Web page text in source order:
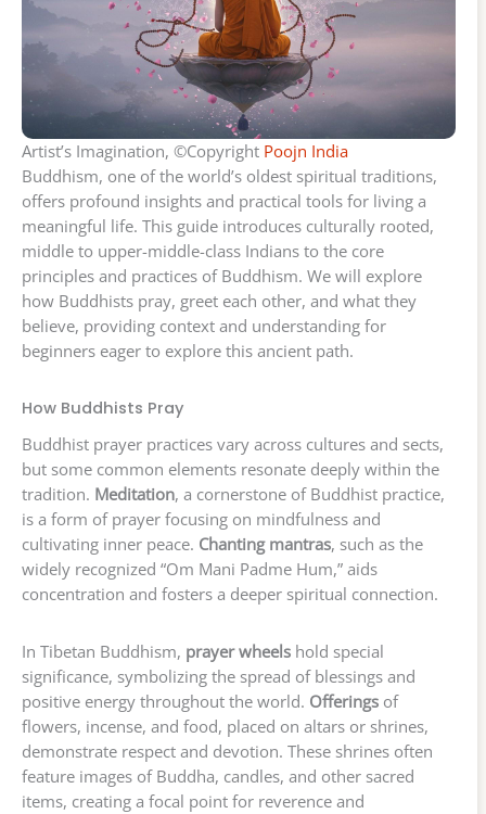
Artist’s Imagination, ©Copyright Poojn India
Buddhism, one of the world’s oldest spiritual traditions,
offers profound insights and practical tools for living a
meaningful life. This guide introduces culturally rooted,
middle to upper-middle-class Indians to the core
principles and practices of Buddhism. We will explore
how Buddhists pray, greet each other, and what they
believe, providing context and understanding for
beginners eager to explore this ancient path.
How Buddhists Pray
Buddhist prayer practices vary across cultures and sects,
but some common elements resonate deeply within the
tradition. Meditation, a cornerstone of Buddhist practice,
is a form of prayer focusing on mindfulness and
cultivating inner peace. Chanting mantras, such as the
widely recognized “Om Mani Padme Hum,” aids
concentration and fosters a deeper spiritual connection.
In Tibetan Buddhism, prayer wheels hold special
significance, symbolizing the spread of blessings and
positive energy throughout the world. Offerings of
flowers, incense, and food, placed on altars or shrines,
demonstrate respect and devotion. These shrines often
feature images of Buddha, candles, and other sacred
items, creating a focal point for reverence and